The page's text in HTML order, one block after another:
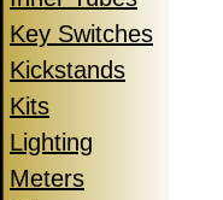
Key Switches
Kickstands
Kits
Lighting
Meters